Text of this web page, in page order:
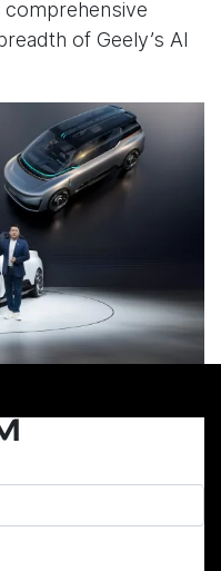
comprehensive
of Geely’s AI